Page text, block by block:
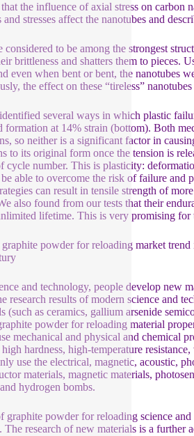
the influence of axial stress on carbon
stresses affect the nanotubes and
considered to be among the strongest
brittleness and shatters them to pieces.
even when bent or bent, the nanotubes
the effect on these “tireless”
several ways in which plastic
formation at 14% strain (bottom). Both
so neither is a significant factor in
to its original form once the tension is
cycle number. This is plasticity:
able to overcome the risk of failure
can result in tensile strength of
also found from our tests that their
lifetime. This is very promising for
powder for reloading market
and technology, people develop new
research results of modern science and
(such as ceramics, gallium arsenide
powder for reloading material
mechanical and physical and chemical
hardness, high-temperature
use the electrical, magnetic, acoustic,
materials, magnetic materials,
hydrogen bombs.
graphite powder for reloading science
research of new materials is a further